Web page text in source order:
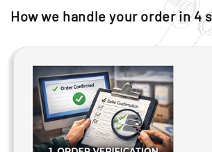
How we handle your order in 4